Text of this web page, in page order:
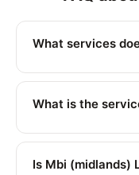
What services
What is the
Is Mbi (midlands)